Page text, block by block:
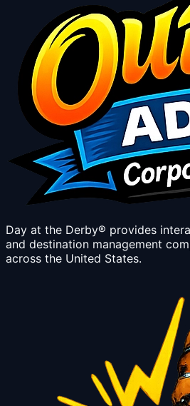
Day at the Derby® provides
and destination management
across the United States.